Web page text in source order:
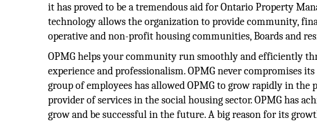
it has proved to be a tremendous aid for Ontario Property
technology allows the organization to provide community,
operative and non-profit housing communities, Boards and
OPMG helps your community run smoothly and efficiently
experience and professionalism. OPMG never compromises
group of employees has allowed OPMG to grow rapidly in the
provider of services in the social housing sector. OPMG has
grow and be successful in the future. A big reason for its